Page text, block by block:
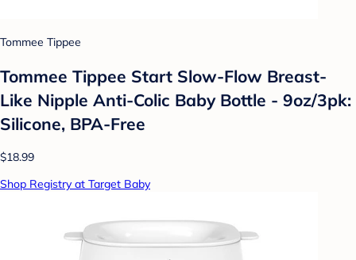
Tommee Tippee
Tommee Tippee Start Slow-Flow Breast-
Like Nipple Anti-Colic Baby Bottle - 9oz/3pk:
Silicone, BPA-Free
$18.99
Shop Registry at Target Baby